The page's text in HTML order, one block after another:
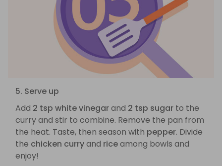
5. Serve up
Add 2 tsp white vinegarand 2 tsp sugar to the
curry and stir to combine. Remove the pan from
the heat. Taste, then season with pepper. Divide
the chicken curryand riceamong bowls and
enjoy!